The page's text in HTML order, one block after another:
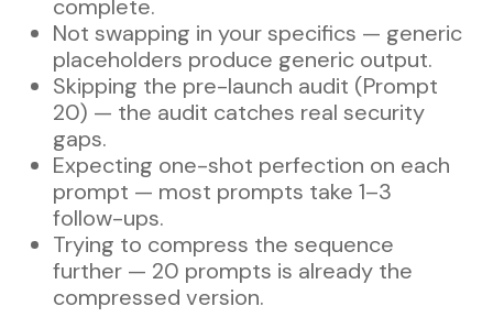
complete.
Not swapping in your specifics — generic
placeholders produce generic output.
Skipping the pre-launch audit (Prompt
20) — the audit catches real security
gaps.
Expecting one-shot perfection on each
prompt — most prompts take 1–3
follow-ups.
Trying to compress the sequence
further — 20 prompts is already the
compressed version.